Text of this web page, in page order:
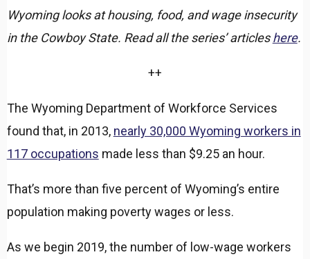
Wyoming looks at housing, food, and wage insecurity
in the Cowboy State. Read all the series’ articleshere.
++
The Wyoming Department of Workforce Services
found that, in 2013, nearly 30,000 Wyoming workers in
117 occupations made less than $9.25 an hour.
That’s more than five percent of Wyoming’s entire
population making poverty wages or less.
As we begin 2019, the number of low-wage workers